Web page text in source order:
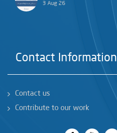
3 Aug 26
Contact Information
Contact us
Contribute to our work